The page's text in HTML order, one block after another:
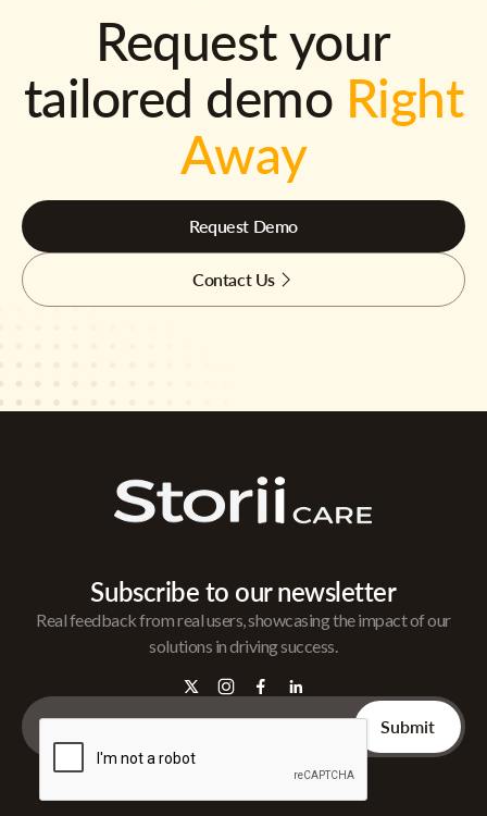
Request your
tailored demo Right
Away
Request Demo
Contact Us
Subscribe to our newsletter
Real feedback from real users, showcasing the impact of our
solutions in driving success.